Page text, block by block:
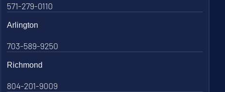
571-279-0110
Arlington
703-589-9250
Richmond
804-201-9009